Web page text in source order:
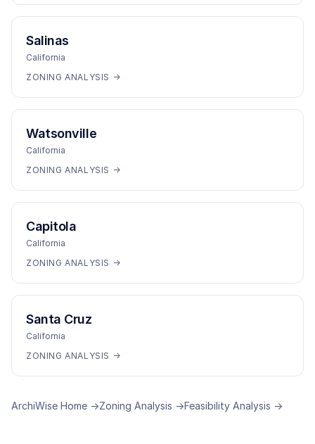
Salinas
California
ZONING ANALYSIS →
Watsonville
California
ZONING ANALYSIS →
Capitola
California
ZONING ANALYSIS →
Santa Cruz
California
ZONING ANALYSIS →
ArchiWise Home →Zoning Analysis →Feasibility Analysis →